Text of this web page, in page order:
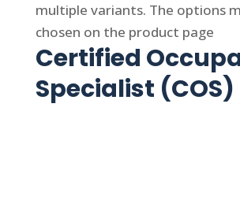
multiple variants. The options
chosen on the product page
Certified
Specialist (COS)